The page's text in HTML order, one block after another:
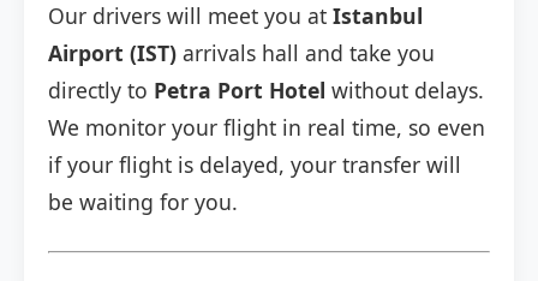
Our drivers will meet you at Istanbul
Airport (IST) arrivals hall and take you
directly to Petra Port Hotel without delays.
We monitor your flight in real time, so even
if your flight is delayed, your transfer will
be waiting for you.